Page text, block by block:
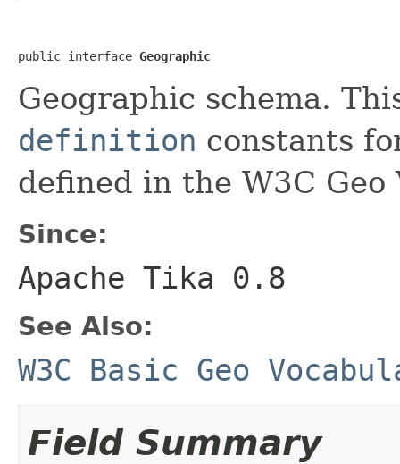
public interface Geographic
Geographic schema.
definition constants
defined in the W3C Geo
Since:
Apache Tika 0.8
See Also:
W3C Basic Geo
Field Summary